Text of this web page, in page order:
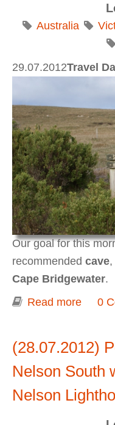
Australia
Travel
29.07.2012
Our goal for this
recommended cave,
Cape Bridgewater.
Read more
0
(28.07.2012)
Nelson South
Nelson